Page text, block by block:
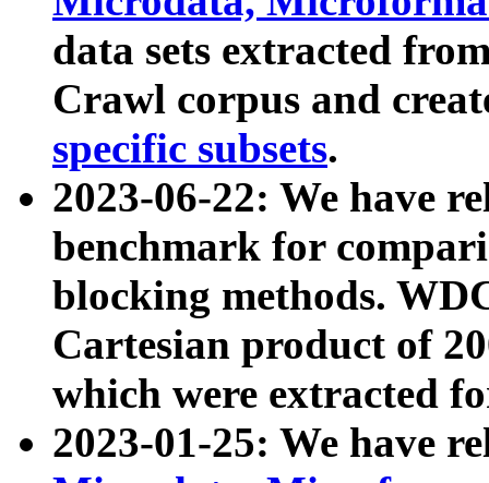
data sets extracted
Crawl corpus and
specific subsets.
2023-06-22: We have
benchmark for
blocking methods.
Cartesian product of
which were extracted
2023-01-25: We have